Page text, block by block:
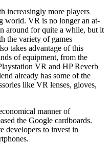
increasingly more players
world. VR is no longer an at-
around for quite a while, but it
the variety of games
takes advantage of this
of equipment, from the
VR and HP Reverb
already has some of the
like VR lenses, gloves,
manner of
the Google cardboards.
developers to invest in